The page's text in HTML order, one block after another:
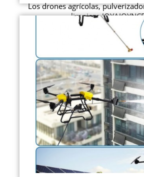
Los drones agrícolas,
limpieza